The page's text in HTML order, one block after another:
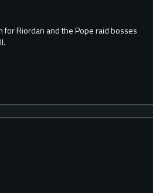
for Riordan and the Pope raid bosses